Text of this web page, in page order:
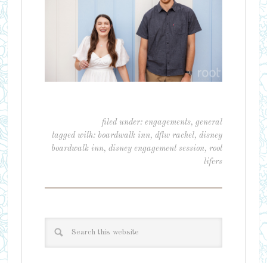
filed under:engagements,general
tagged with: boardwalk inn,dftw rachel,disney
boardwalk inn,disney engagement session,root
lifers